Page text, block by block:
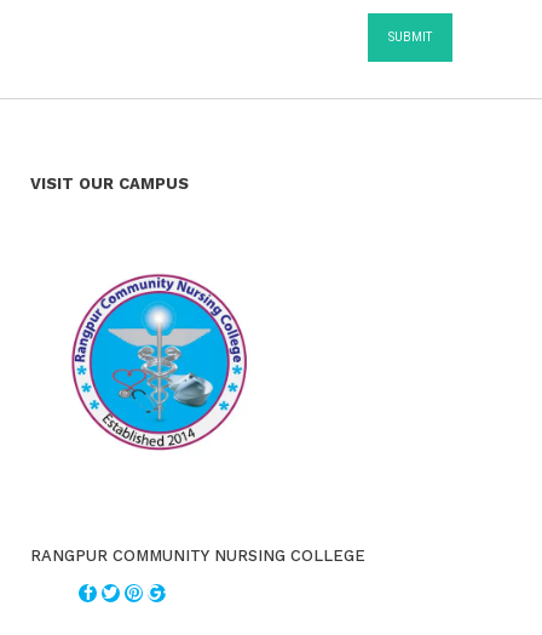
VISIT OUR CAMPUS
RANGPUR COMMUNITY NURSING COLLEGE